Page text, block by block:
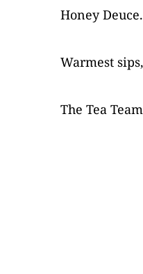
Honey
Warmest sips,
The Tea Team